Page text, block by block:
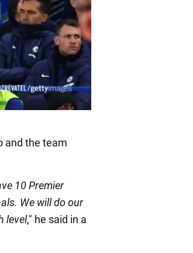
and the team
10 Premier
We will do our
level," he said in a